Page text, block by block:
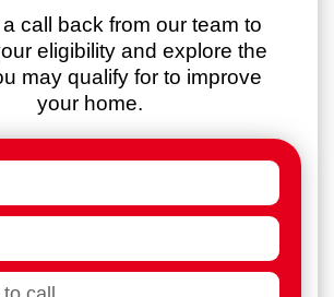
call back from our team to
eligibility and explore the
may qualify for to improve
your home.